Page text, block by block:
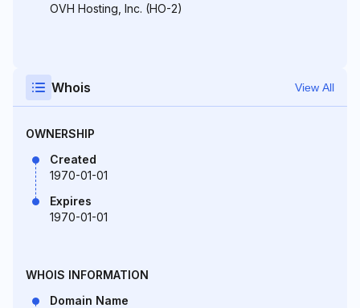
OVH Hosting, Inc. (HO-2)
Whois View All
OWNERSHIP
Created
1970-01-01
Expires
1970-01-01
WHOIS INFORMATION
Domain Name